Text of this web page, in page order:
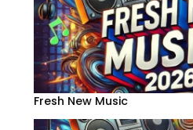
Fresh New Music